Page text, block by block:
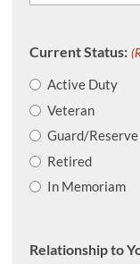
Current Status:
Active Duty
Veteran
Guard/Reserve
Retired
In Memoriam
Relationship to